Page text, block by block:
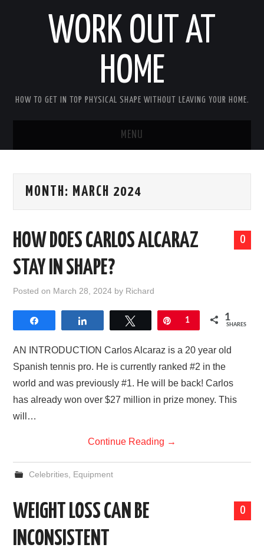
WORK OUT AT
HOME
HOW TO GET IN TOP PHYSICAL SHAPE WITHOUT LEAVING YOUR HOME.
MENU
ABOUT RICHARD
MONTH: MARCH 2024
0
HOW DOES CARLOS ALCARAZ
STAY IN SHAPE?
Posted on March 28, 2024 by Richard
Tweet Pin
1 1
SHARES
AN INTRODUCTION Carlos Alcaraz is a 20 year old
Spanish tennis pro. He is currently ranked #2 in the
world and was previously #1. He will be back! Carlos
has already won over $27 million in prize money. This
will…
Continue Reading →
Celebrities, Equipment
0
WEIGHT LOSS CAN BE
INCONSISTENT